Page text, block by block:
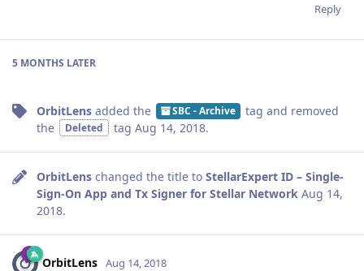
Reply
5 MONTHS LATER
OrbitLens added the SBC - Archive tag and removed
the
Deleted tag Aug 14, 2018.
OrbitLens changed the title to StellarExpert ID – Single-
Sign-On App and Tx Signer for Stellar Network Aug 14,
2018.
OrbitLens Aug 14, 2018